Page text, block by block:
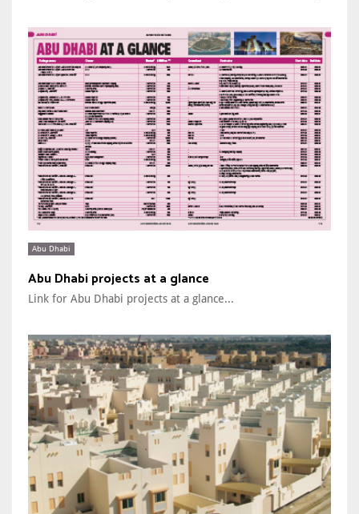
Abu Dhabi
Abu Dhabi projects at a glance
Link for Abu Dhabi projects at a glance...